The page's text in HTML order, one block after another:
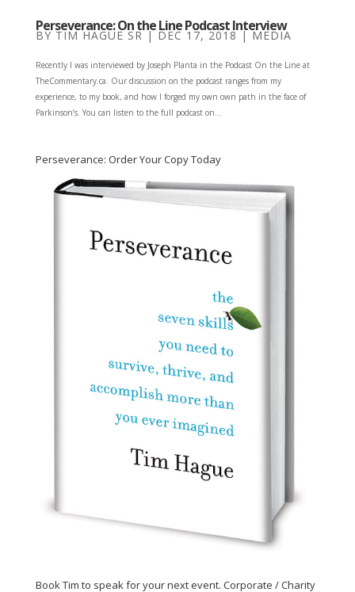
Perseverance: On the Line Podcast Interview
BY TIM HAGUE SR | DEC 17, 2018 | MEDIA
Recently I was interviewed by Joseph Planta in the Podcast On the Line at
TheCommentary.ca. Our discussion on the podcast ranges from my
experience, to my book, and how I forged my own own path in the face of
Parkinson’s. You can listen to the full podcast on...
Perseverance: Order Your Copy Today
Book Tim to speak for your next event. Corporate / Charity